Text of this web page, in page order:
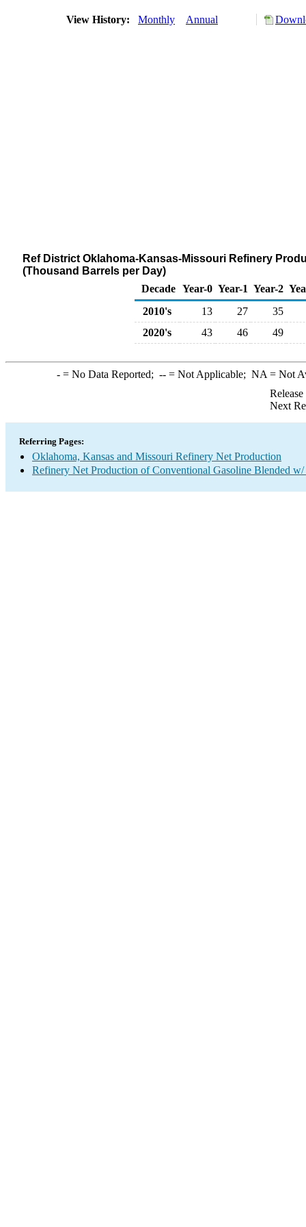
View History: Monthly Annual
Ref District Oklahoma-Kansas-Missouri Refinery
(Thousand Barrels per Day)
Decade Year-0 Year-1 Year-2
2010's
13 27
35
2020's
43 46 49
-= No Data Reported; --= Not Applicable; NA = Not
Next
Referring Pages:
Oklahoma, Kansas and Missouri Refinery Net Production
Refinery Net Production of Conventional Gasoline Blended